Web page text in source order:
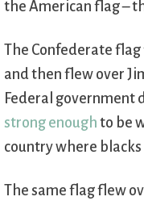
the American flag –
The Confederate
and then flew over
Federal government
strong enough to be
country where
The same flag flew